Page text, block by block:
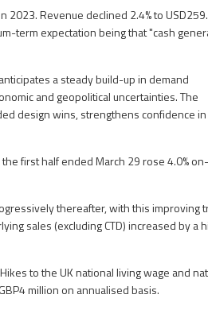
2023. Revenue declined 2.4% to
term expectation being that "cash
a steady build-up in demand
and geopolitical uncertainties. The
design wins, strengthens confidence
first half ended March 29 rose 4.0%
thereafter, with this improving
sales (excluding CTD) increased by a
to the UK national living wage and
million on annualised basis.